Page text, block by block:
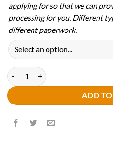
applying for so that we can
processing for you. Different
different paperwork.
Professional Application
ADD